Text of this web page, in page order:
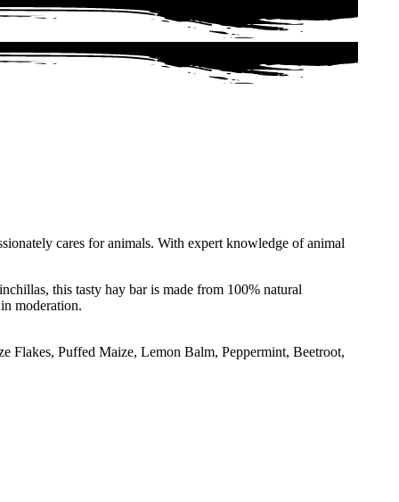
cares for animals. With expert knowledge of animal
this tasty hay bar is made from 100% natural
moderation.
Flakes, Puffed Maize, Lemon Balm, Peppermint, Beetroot,